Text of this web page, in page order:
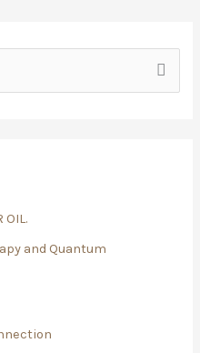
OIL.
and Quantum